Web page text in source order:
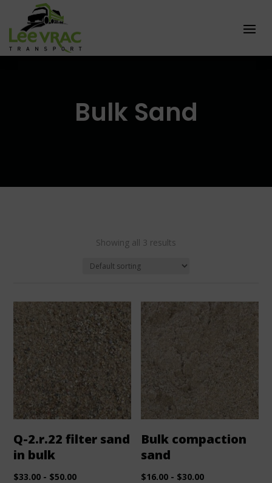
Bulk Sand
Showing all 3 results
Q-2.r.22 filter sand
in bulk
$33.00 - $50.00
Bulk compaction
sand
$16.00 - $30.00